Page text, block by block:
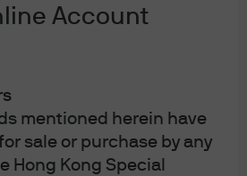
Account
mentioned herein have
sale or purchase by any
Hong Kong Special
in the first round, which led
switch their support to her in the
and Japanese